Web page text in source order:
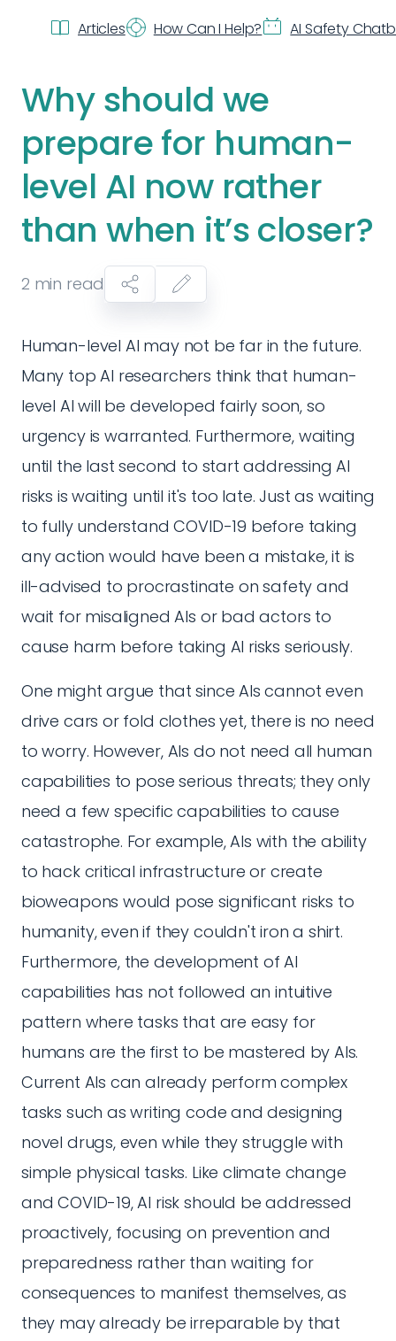
Articles How Can I Help? AI Safety
Why should we
prepare for human-
level AI now rather
than when it’s closer?
2 min read
Human-level AI may not be far in the future.
Many top AI researchers think that human-
level AI will be developed fairly soon, so
urgency is warranted. Furthermore, waiting
until the last second to start addressing AI
risks is waiting until it's too late. Just as waiting
to fully understand COVID-19 before taking
any action would have been a mistake, it is
ill-advised to procrastinate on safety and
wait for misaligned AIs or bad actors to
cause harm before taking AI risks seriously.
One might argue that since AIs cannot even
drive cars or fold clothes yet, there is no need
to worry. However, AIs do not need all human
capabilities to pose serious threats; they only
need a few specific capabilities to cause
catastrophe. For example, AIs with the ability
to hack critical infrastructure or create
bioweapons would pose significant risks to
humanity, even if they couldn't iron a shirt.
Furthermore, the development of AI
capabilities has not followed an intuitive
pattern where tasks that are easy for
humans are the first to be mastered by AIs.
Current AIs can already perform complex
tasks such as writing code and designing
novel drugs, even while they struggle with
simple physical tasks. Like climate change
and COVID-19, AI risk should be addressed
proactively, focusing on prevention and
preparedness rather than waiting for
consequences to manifest themselves, as
they may already be irreparable by that